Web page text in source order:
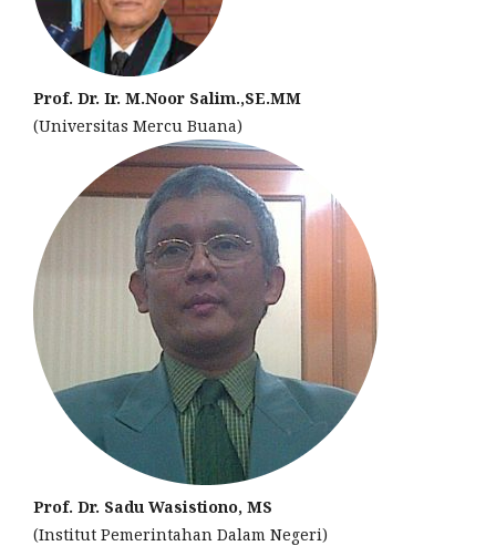
Prof. Dr. Ir. M.Noor Salim.,SE.MM
(Universitas Mercu Buana)
Prof. Dr. Sadu Wasistiono, MS
(Institut Pemerintahan Dalam Negeri)